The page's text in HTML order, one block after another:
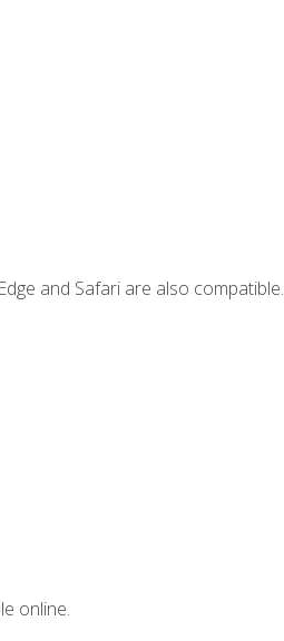
and Safari are also compatible.
online.